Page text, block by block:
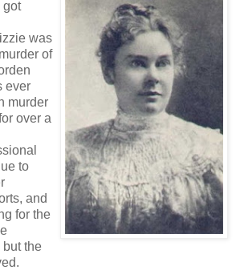
got
was
of
ever
murder
over a
to
and
for the
but the